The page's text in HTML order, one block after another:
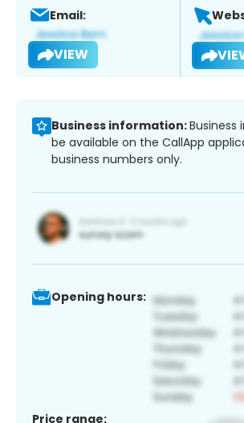
Email:
VIEW
Business information:Business
be available on the CallApp
business numbers only.
Opening hours:
Price range: